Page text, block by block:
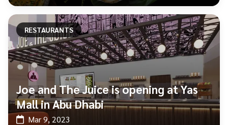
RESTAURANTS
Joe and The Juice is opening at Yas
Mall in Abu Dhabi
Mar 9, 2023